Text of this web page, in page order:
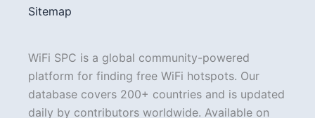
Sitemap
WiFi SPC is a global community-powered
platform for finding free WiFi hotspots. Our
database covers 200+ countries and is updated
daily by contributors worldwide. Available on